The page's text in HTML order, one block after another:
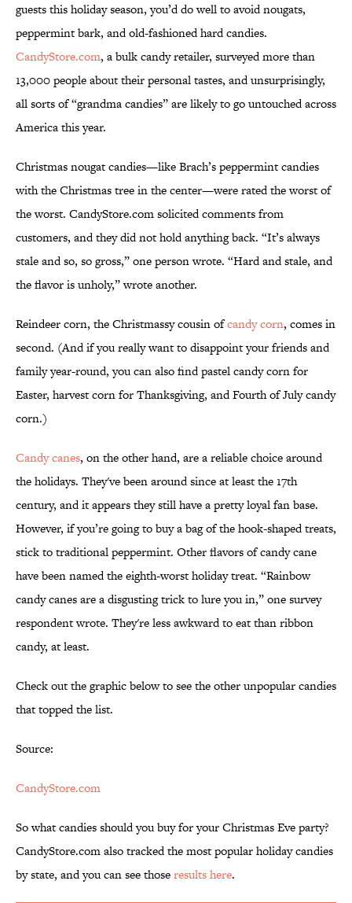
guests this holiday season, you’d do well to avoid nougats,
peppermint bark, and old-fashioned hard candies.
CandyStore.com, a bulk candy retailer, surveyed more than
13,000 people about their personal tastes, and unsurprisingly,
all sorts of “grandma candies” are likely to go untouched across
America this year.
Christmas nougat candies—like Brach’s peppermint candies
with the Christmas tree in the center—were rated the worst of
the worst. CandyStore.com solicited comments from
customers, and they did not hold anything back. “It’s always
stale and so, so gross,” one person wrote. “Hard and stale, and
the flavor is unholy,” wrote another.
Reindeer corn, the Christmassy cousin ofcandy corn, comes in
second. (And if you really want to disappoint your friends and
family year-round, you can also find pastel candy corn for
Easter, harvest corn for Thanksgiving, and Fourth of July candy
corn.)
Candy canes, on the other hand, are a reliable choice around
the holidays. They've been around since at least the 17th
century, and it appears they still have a pretty loyal fan base.
However, if you’re going to buy a bag of the hook-shaped treats,
stick to traditional peppermint. Other flavors of candy cane
have been named the eighth-worst holiday treat. “Rainbow
candy canes are a disgusting trick to lure you in,” one survey
respondent wrote. They're less awkward to eat than ribbon
candy, at least.
Check out the graphic below to see the other unpopular candies
that topped the list.
Source:
CandyStore.com
So what candies should you buy for your Christmas Eve party?
CandyStore.com also tracked the most popular holiday candies
by state, and you can see thoseresults here.